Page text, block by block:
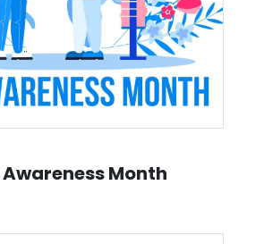
Awareness Month